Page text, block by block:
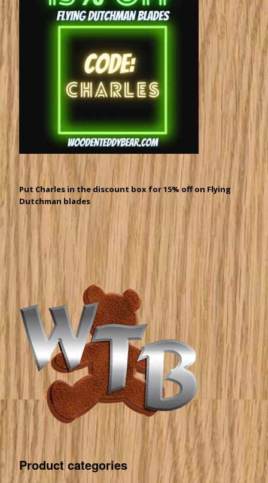
Put Charles in the discount box for 15% off on Flying
Dutchman blades
Product categories